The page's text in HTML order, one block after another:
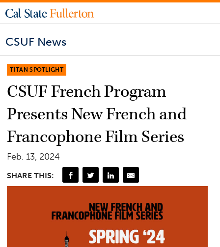
CSUF News
TITAN SPOTLIGHT
CSUF French Program
Presents New French and
Francophone Film Series
Feb. 13, 2024
SHARE THIS: